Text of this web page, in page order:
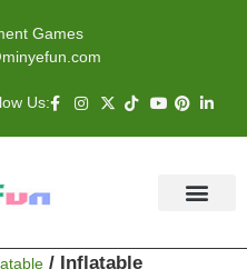
Games
Us:
/ Inflatable